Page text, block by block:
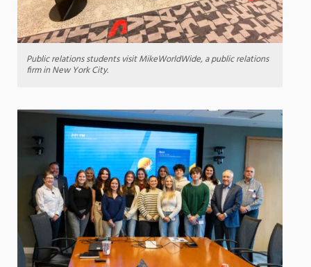
Public relations students visit MikeWorldWide, a public relations
firm in New York City.